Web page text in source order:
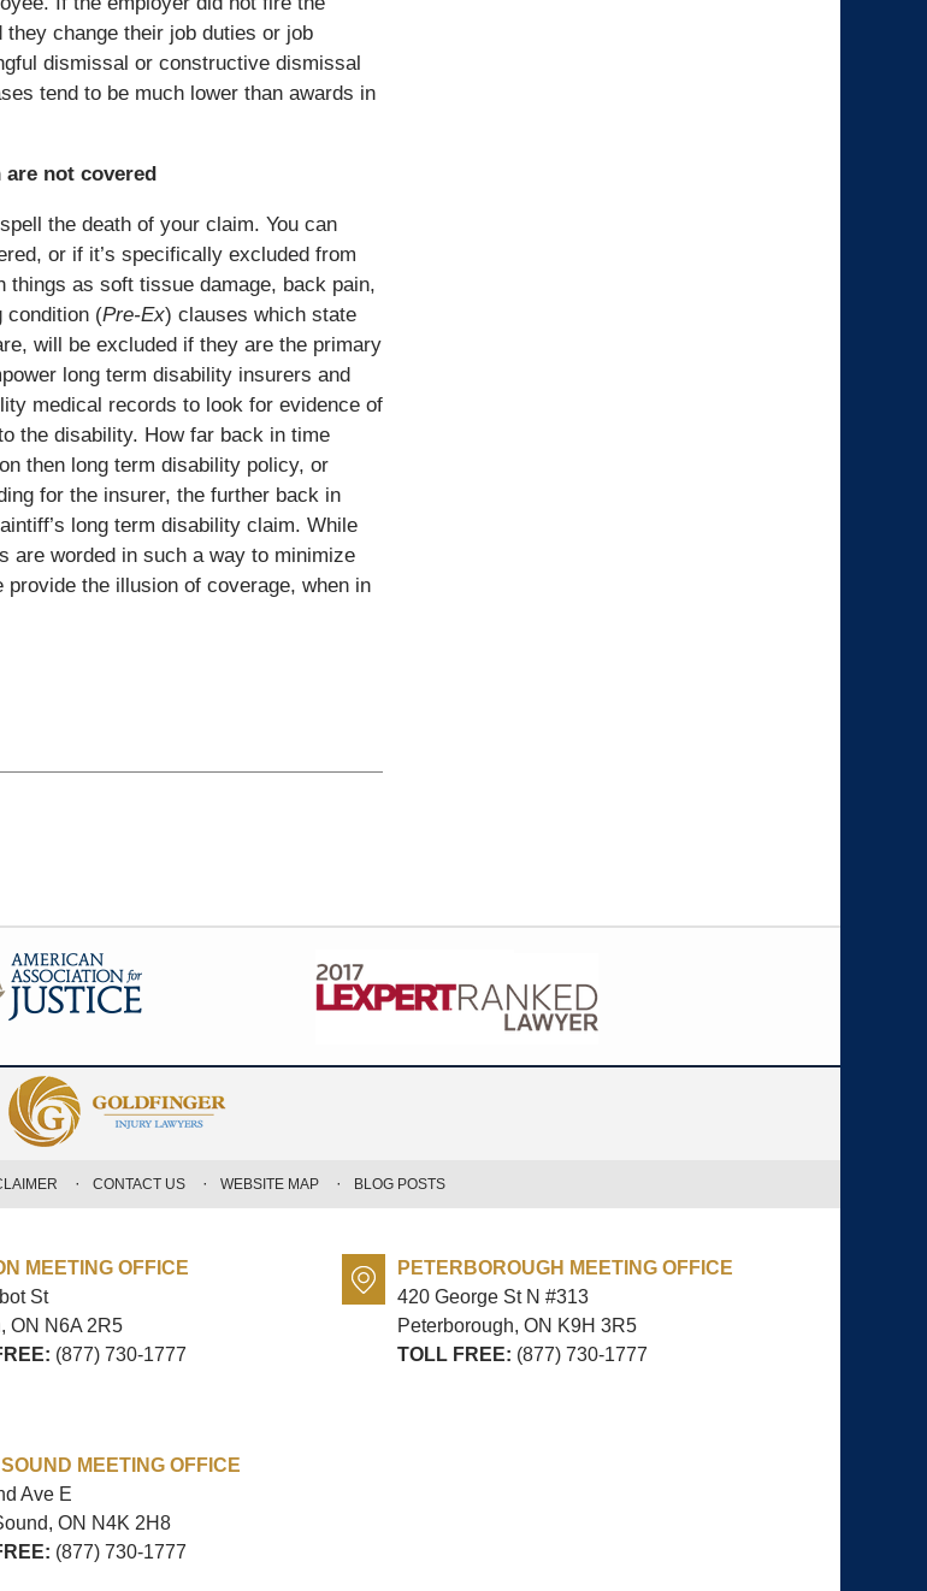
change their job duties or job
dismissal or constructive dismissal
tend to be much lower than awards in
not covered
the death of your claim. You can
or if it’s specifically excluded from
things as soft tissue damage, back pain,
condition (Pre-Ex) clauses which state
will be excluded if they are the primary
long term disability insurers and
medical records to look for evidence of
the disability. How far back in time
then long term disability policy, or
for the insurer, the further back in
long term disability claim. While
are worded in such a way to minimize
the illusion of coverage, when in
MEETING OFFICE
St
ON N6A 2R5
(877) 730-1777
PETERBOROUGH MEETING OFFICE
420 George St N #313
Peterborough, ON K9H 3R5
TOLL FREE: (877) 730-1777
MEETING OFFICE
Ave E
ON N4K 2H8
(877) 730-1777
CONTACT US WEBSITE MAP BLOG POSTS